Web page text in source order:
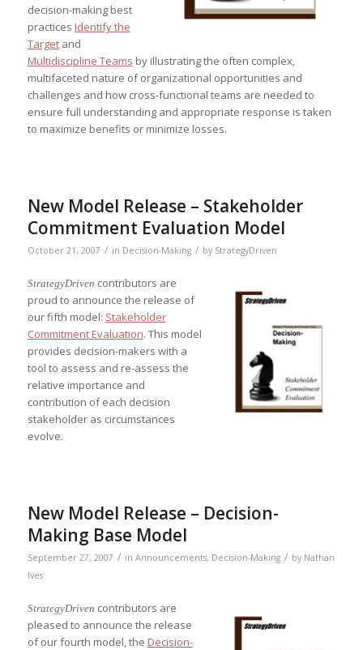
decision-making best
practices Identify the
Targetand
Multidiscipline Teams by illustrating the often complex,
multifaceted nature of organizational opportunities and
challenges and how cross-functional teams are needed to
ensure full understanding and appropriate response is taken
to maximize benefits or minimize losses.
New Model Release – Stakeholder
Commitment Evaluation Model
October 21, 2007 / in Decision-Making / by StrategyDriven
StrategyDriven contributors are
proud to announce the release of
our fifth model: Stakeholder
Commitment Evaluation. This model
provides decision-makers with a
tool to assess and re-assess the
relative importance and
contribution of each decision
stakeholder as circumstances
evolve.
New Model Release – Decision-
Making Base Model
September 27, 2007 / in Announcements, Decision-Making / by Nathan
Ives
StrategyDriven contributors are
pleased to announce the release
of our fourth model, the Decision-